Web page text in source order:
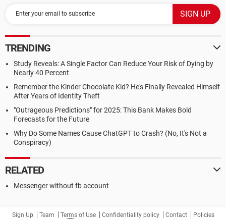
TRENDING
Study Reveals: A Single Factor Can Reduce Your Risk of Dying by
Nearly 40 Percent
Remember the Kinder Chocolate Kid? He's Finally Revealed Himself
After Years of Identity Theft
"Outrageous Predictions" for 2025: This Bank Makes Bold
Forecasts for the Future
Why Do Some Names Cause ChatGPT to Crash? (No, It's Not a
Conspiracy)
RELATED
Messenger without fb account
Sign Up Team Terms of Use Confidentiality policy Contact Policies